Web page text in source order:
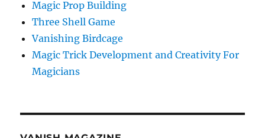
Magic Prop Building
Three Shell Game
Vanishing Birdcage
Magic Trick Development and Creativity For
Magicians